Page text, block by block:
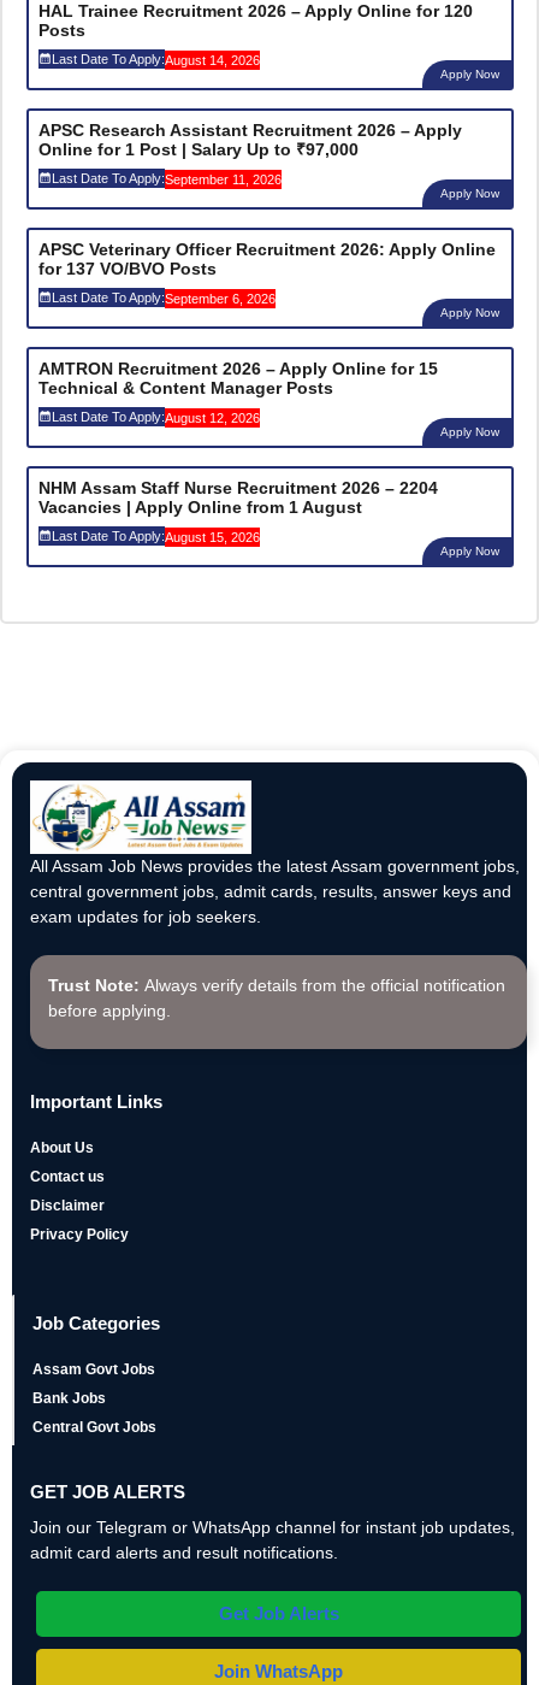
HAL Trainee Recruitment 2026 – Apply Online for 120
Posts
Last Date To Apply:August 14, 2026
Apply Now
APSC Research Assistant Recruitment 2026 – Apply
Online for 1 Post | Salary Up to ₹97,000
Last Date To Apply:September 11, 2026
Apply Now
APSC Veterinary Officer Recruitment 2026: Apply Online
for 137 VO/BVO Posts
Last Date To Apply:September 6, 2026
Apply Now
AMTRON Recruitment 2026 – Apply Online for 15
Technical & Content Manager Posts
Last Date To Apply:August 12, 2026
Apply Now
NHM Assam Staff Nurse Recruitment 2026 – 2204
Vacancies | Apply Online from 1 August
Last Date To Apply:August 15, 2026
Apply Now
All Assam Job News provides the latest Assam government jobs,
central government jobs, admit cards, results, answer keys and
exam updates for job seekers.
Trust Note: Always verify details from the official notification
before applying.
Important Links
About Us
Contact us
Disclaimer
Privacy Policy
Job Categories
Assam Govt Jobs
Bank Jobs
Central Govt Jobs
GET JOB ALERTS
Join our Telegram or WhatsApp channel for instant job updates,
admit card alerts and result notifications.
Get Job Alerts
Join WhatsApp